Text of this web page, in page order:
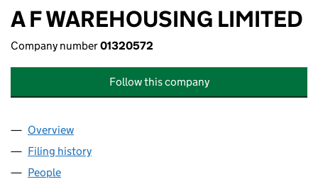
A F WAREHOUSING LIMITED
Company number01320572
Follow this company
Company
Overview
Filing history
People